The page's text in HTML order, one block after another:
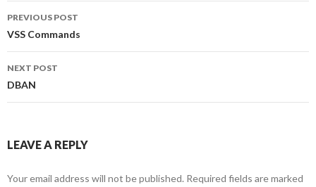
Post
navigation
PREVIOUS POST
VSS Commands
NEXT POST
DBAN
LEAVE A REPLY
Your email address will not be published. Required fields are marked